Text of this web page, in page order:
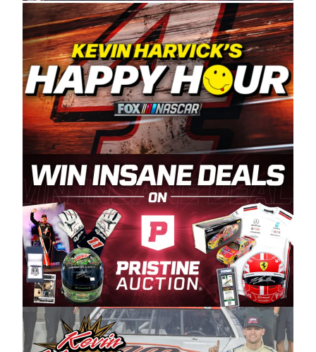
quality plastic piping products made in the USA.
“For decades, Wayne and Connie were
committed to West Coast racing, and we want
to carry on that same level of dedication and
enthusiasm with the Spears CARS Tour West,”
said series co-owner Kevin Harvick. “These
racers deserve a stable and competitive series
to showcase their talents. Partnering with
Spears puts us on the right track, and I’m
excited about what’s ahead. The fan support
and turnout for this series has been
tremendous.” The Spears name has been a
staple of West Coast racing since 1987. Based
in Sylmar, Calif., Spears Manufacturing first
partnered with the CARS Tour West earlier this
year, although its relationship with Harvick, a
native of Bakersfield, Calif., dates to 1995.
Harvick began as a mechanic and later became
a driver for Spears Motorsports, earning
multiple wins and the 1998 Winston West
championship with the team. “We are proud to